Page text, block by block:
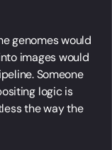
genomes would
images would
Someone
logic is
the way the